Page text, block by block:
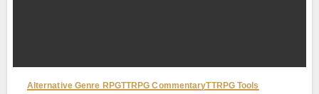
Alternative Genre RPGTTRPG CommentaryTTRPG Tools